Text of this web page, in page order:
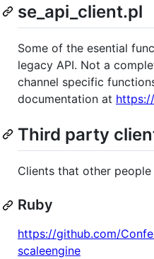
se_api_client.pl
Some of the esential
legacy API. Not a
channel specific
documentation at
Third party
Clients that other
Ruby
https://github.com/
scaleengine